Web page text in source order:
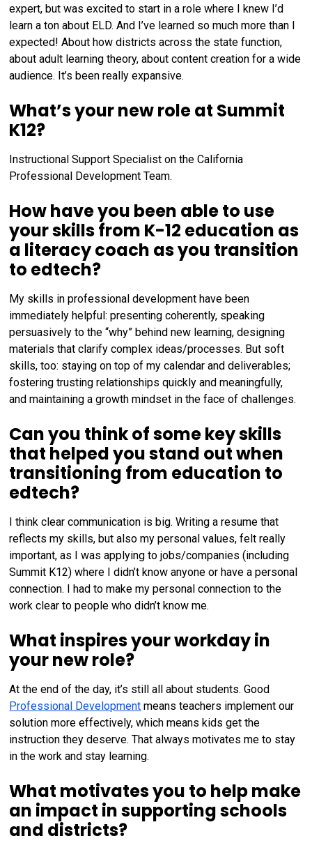
expert, but was excited to start in a role where I knew I’d
learn a ton about ELD. And I’ve learned so much more than I
expected! About how districts across the state function,
about adult learning theory, about content creation for a wide
audience. It’s been really expansive.
What’s your new role at Summit
K12?
Instructional Support Specialist on the California
Professional Development Team.
How have you been able to use
your skills from K-12 education as
a literacy coach as you transition
to edtech?
My skills in professional development have been
immediately helpful: presenting coherently, speaking
persuasively to the “why” behind new learning, designing
materials that clarify complex ideas/processes. But soft
skills, too: staying on top of my calendar and deliverables;
fostering trusting relationships quickly and meaningfully,
and maintaining a growth mindset in the face of challenges.
Can you think of some key skills
that helped you stand out when
transitioning from education to
edtech?
I think clear communication is big. Writing a resume that
reflects my skills, but also my personal values, felt really
important, as I was applying to jobs/companies (including
Summit K12) where I didn’t know anyone or have a personal
connection. I had to make my personal connection to the
work clear to people who didn’t know me.
What inspires your workday in
your new role?
At the end of the day, it’s still all about students. Good
Professional Development means teachers implement our
solution more effectively, which means kids get the
instruction they deserve. That always motivates me to stay
in the work and stay learning.
What motivates you to help make
an impact in supporting schools
and districts?